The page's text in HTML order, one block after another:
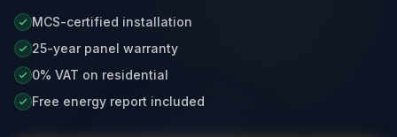
MCS-certified installation
25-year panel warranty
0% VAT on residential
Free energy report included